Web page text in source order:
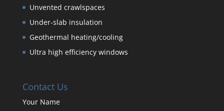
Unvented crawlspaces
Under-slab insulation
Geothermal heating/cooling
Ultra high efficiency windows
Contact Us
Your Name